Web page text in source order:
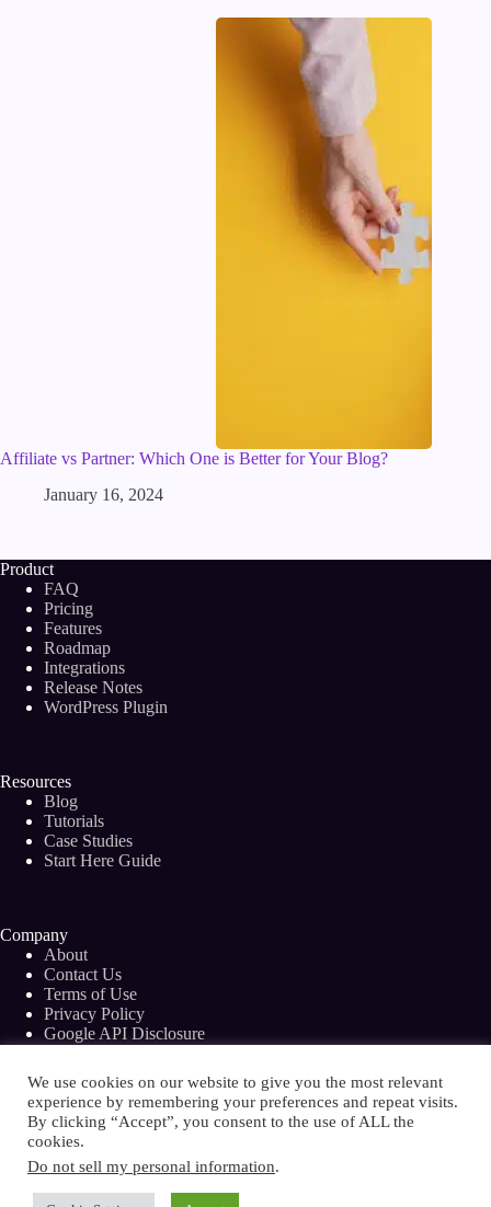
Affiliate vs Partner: Which One is Better for Your Blog?
January 16, 2024
Product
FAQ
Pricing
Features
Roadmap
Integrations
Release Notes
WordPress Plugin
Resources
Blog
Tutorials
Case Studies
Start Here Guide
Company
About
Contact Us
Terms of Use
Privacy Policy
Google API Disclosure
Copyright © 2026 - Bramework Inc.
We use cookies on our website to give you the most relevant
experience by remembering your preferences and repeat visits.
By clicking “Accept”, you consent to the use of ALL the
cookies.
Do not sell my personal information.